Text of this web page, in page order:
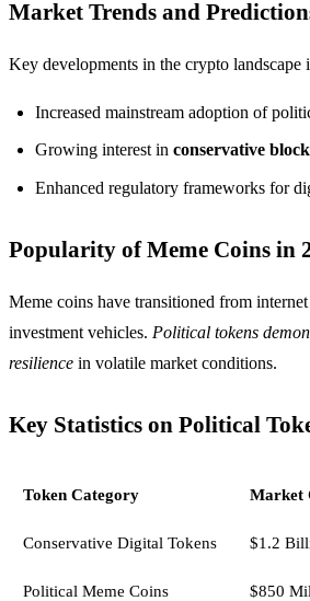
Market Trends and
Key developments in the crypto landscape
Increased mainstream adoption of
Growing interest in conservative
Enhanced regulatory frameworks for
Popularity of Meme Coins in
Meme coins have transitioned from
investment vehicles. Political tokens
resilience in volatile market conditions.
Key Statistics on Political
Token Category Market
Conservative Digital Tokens $1.2
Political Meme Coins $850